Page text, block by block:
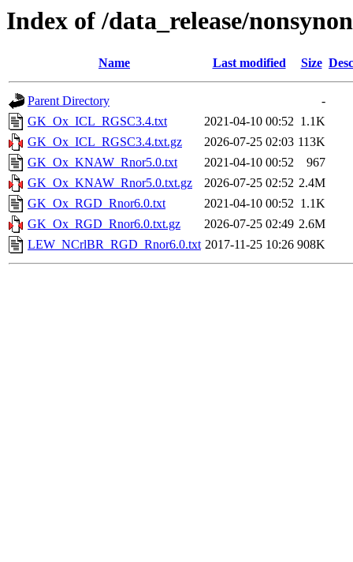
Index of /data_release/
Name Last modified Size
Parent Directory
-
GK_Ox_ICL_RGSC3.4.txt
2021-04-10 00:52 1.1K
GK_Ox_ICL_RGSC3.4.txt.gz
2026-07-25 02:03 113K
GK_Ox_KNAW_Rnor5.0.txt
2021-04-10 00:52
967
GK_Ox_KNAW_Rnor5.0.txt.gz
2026-07-25 02:52 2.4M
GK_Ox_RGD_Rnor6.0.txt
2021-04-10 00:52 1.1K
GK_Ox_RGD_Rnor6.0.txt.gz
2026-07-25 02:49 2.6M
LEW_NCrlBR_RGD_Rnor6.0.txt 2017-11-25 10:26 908K